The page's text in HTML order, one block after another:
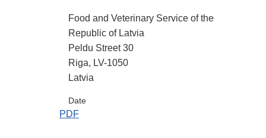
Food and Veterinary Service of the
Republic of Latvia
Peldu Street 30
Riga, LV-1050
Latvia
Date
PDF